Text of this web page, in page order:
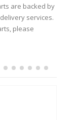
are backed by
services.
please